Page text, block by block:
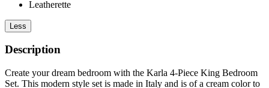
Leatherette
Less
Description
Create your dream bedroom with the Karla 4-Piece King Bedroom
Set. This modern style set is made in Italy and is of a cream color to